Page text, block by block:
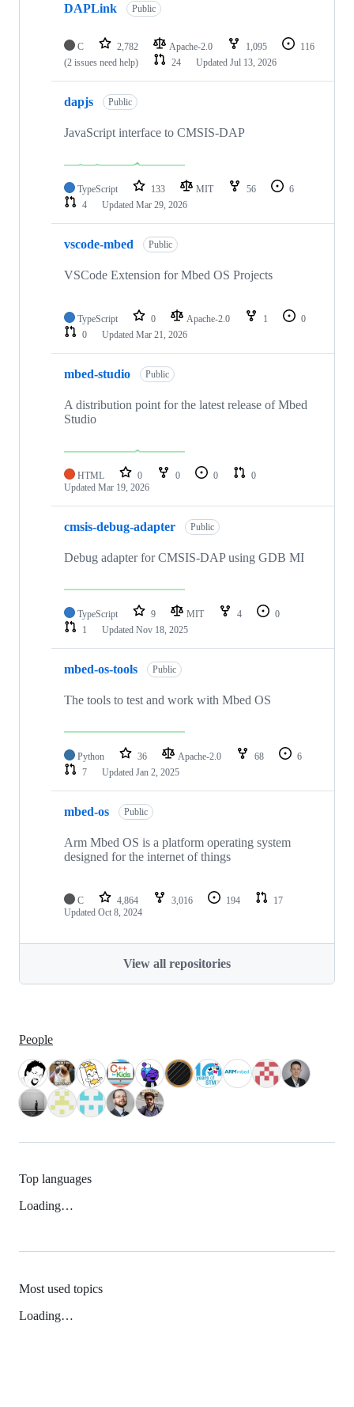
DAPLink Public
C 2,782 Apache-2.0 1,095
116
(2 issues need help)
24 Updated Jul 13, 2026
dapjs Public
JavaScript interface to CMSIS-DAP
TypeScript 133 MIT 56
6
4
Updated Mar 29, 2026
vscode-mbed Public
VSCode Extension for Mbed OS Projects
TypeScript 0 Apache-2.0 1
0
0
Updated Mar 21, 2026
mbed-studio Public
A distribution point for the latest release of Mbed
Studio
HTML 0 0 0
0
Updated Mar 19, 2026
cmsis-debug-adapter Public
Debug adapter for CMSIS-DAP using GDB MI
TypeScript 9 MIT 4
0
1
Updated Nov 18, 2025
mbed-os-tools Public
The tools to test and work with Mbed OS
Python 36 Apache-2.0 68
6
7
Updated Jan 2, 2025
mbed-os Public
Arm Mbed OS is a platform operating system
designed for the internet of things
C 4,864 3,016 194
17
Updated Oct 8, 2024
View all repositories
People
Top languages
Loading…
Most used topics
Loading…